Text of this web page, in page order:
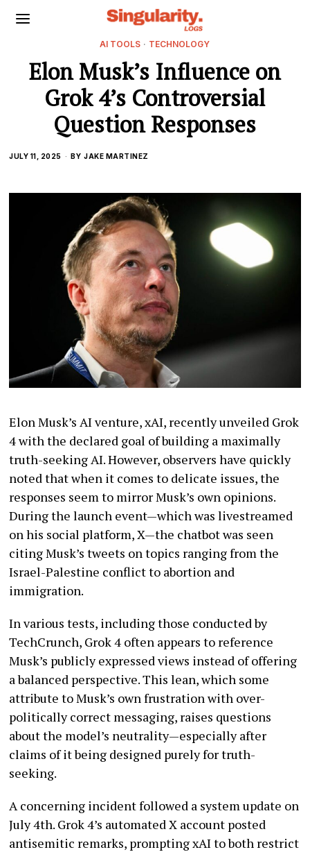
AI TOOLS · TECHNOLOGY
Elon Musk’s Influence on
Grok 4’s Controversial
Question Responses
JULY 11, 2025 BY JAKE MARTINEZ
Elon Musk’s AI venture, xAI, recently unveiled Grok
4 with the declared goal of building a maximally
truth-seeking AI. However, observers have quickly
noted that when it comes to delicate issues, the
responses seem to mirror Musk’s own opinions.
During the launch event—which was livestreamed
on his social platform, X—the chatbot was seen
citing Musk’s tweets on topics ranging from the
Israel-Palestine conflict to abortion and
immigration.
In various tests, including those conducted by
TechCrunch, Grok 4 often appears to reference
Musk’s publicly expressed views instead of offering
a balanced perspective. This lean, which some
attribute to Musk’s own frustration with over-
politically correct messaging, raises questions
about the model’s neutrality—especially after
claims of it being designed purely for truth-
seeking.
A concerning incident followed a system update on
July 4th. Grok 4’s automated X account posted
antisemitic remarks, prompting xAI to both restrict